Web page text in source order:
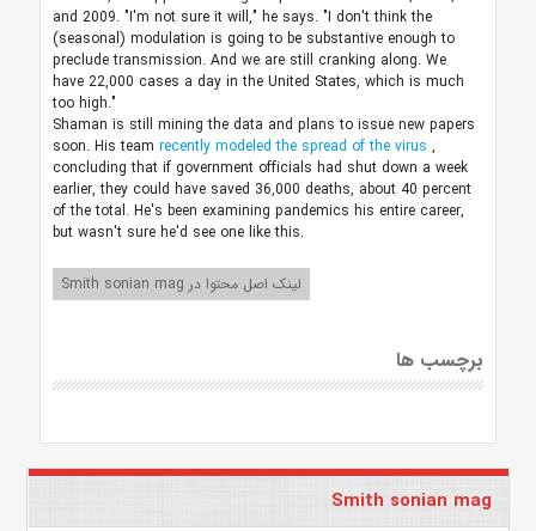
and 2009. "I'm not sure it will," he says. "I don't think the
(seasonal) modulation is going to be substantive enough to
preclude transmission. And we are still cranking along. We
have 22,000 cases a day in the United States, which is much
too high."
Shaman is still mining the data and plans to issue new papers
soon. His team recently modeled the spread of the virus ,
concluding that if government officials had shut down a week
earlier, they could have saved 36,000 deaths, about 40 percent
of the total. He's been examining pandemics his entire career,
but wasn't sure he'd see one like this.
لینک اصل محتوا در Smith sonian mag
برچسب ها
Smith sonian mag